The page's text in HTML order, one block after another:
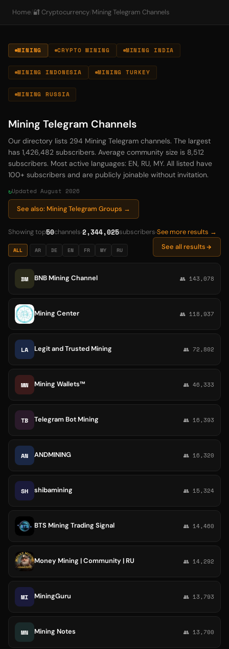
Home/ 🔐 Cryptocurrency/ Mining Telegram Channels
MINING CRYPTO MINING MINING INDIA
MINING INDONESIA MINING TURKEY
MINING RUSSIA
Mining Telegram Channels
Our directory lists 294 Mining Telegram channels. The largest
has 1,426,482 subscribers. Average community size is 8,512
subscribers. Most active languages: EN, RU, MY. All listed have
100+ subscribers and are publicly joinable without invitation.
Updated August 2026
See also: Mining Telegram Groups →
Showing top50channels 2,344,025subscribers See more results →
ALL AR DE EN FR MY RU See all results
BM BNB Mining Channel 👥 143,078
Mining Center 👥 118,937
LA Legit and Trusted Mining 👥 72,802
MW Mining Wallets™ 👥 46,333
TB Telegram Bot Mining 👥 16,393
AN ANDMINING 👥 16,320
SH shibamining 👥 15,324
BTS Mining Trading Signal 👥 14,460
Money Mining | Community | RU 👥 14,292
MI MiningGuru 👥 13,793
MN Mining Notes 👥 13,700